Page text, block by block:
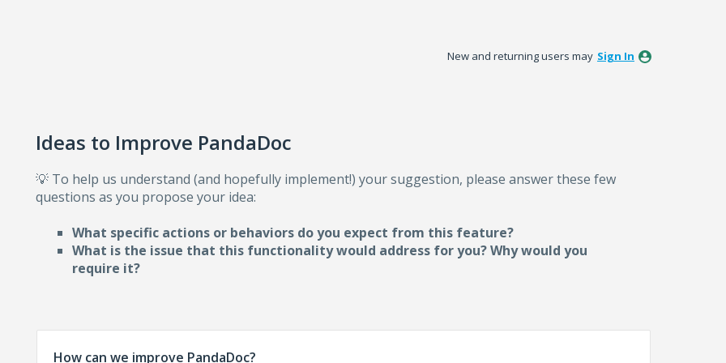
New and returning users may Sign In
Ideas to Improve PandaDoc
💡 To help us understand (and hopefully implement!) your suggestion, please answer these few
questions as you propose your idea:
What specific actions or behaviors do you expect from this feature?
What is the issue that this functionality would address for you? Why would you
require it?
How can we improve PandaDoc?